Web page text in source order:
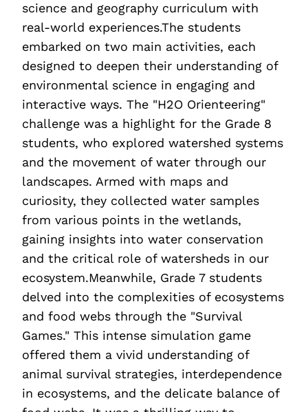
science and geography curriculum with
real-world experiences.The students
embarked on two main activities, each
designed to deepen their understanding of
environmental science in engaging and
interactive ways. The "H2O Orienteering"
challenge was a highlight for the Grade 8
students, who explored watershed systems
and the movement of water through our
landscapes. Armed with maps and
curiosity, they collected water samples
from various points in the wetlands,
gaining insights into water conservation
and the critical role of watersheds in our
ecosystem.Meanwhile, Grade 7 students
delved into the complexities of ecosystems
and food webs through the "Survival
Games." This intense simulation game
offered them a vivid understanding of
animal survival strategies, interdependence
in ecosystems, and the delicate balance of